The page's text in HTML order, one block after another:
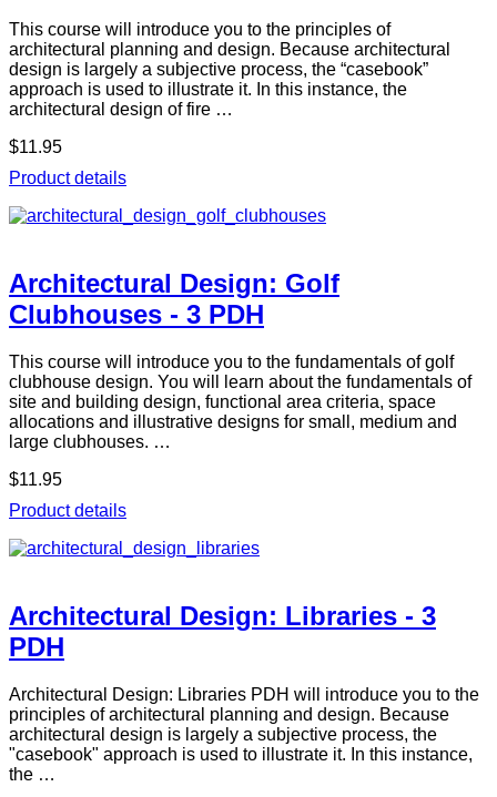
This course will introduce you to the principles of
architectural planning and design. Because architectural
design is largely a subjective process, the “casebook”
approach is used to illustrate it. In this instance, the
architectural design of fire …
$11.95
Product details
Architectural Design: Golf
Clubhouses - 3 PDH
This course will introduce you to the fundamentals of golf
clubhouse design. You will learn about the fundamentals of
site and building design, functional area criteria, space
allocations and illustrative designs for small, medium and
large clubhouses. …
$11.95
Product details
Architectural Design: Libraries - 3
PDH
Architectural Design: Libraries PDH will introduce you to the
principles of architectural planning and design. Because
architectural design is largely a subjective process, the
"casebook" approach is used to illustrate it. In this instance,
the …